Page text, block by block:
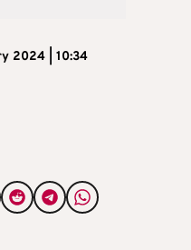
2024 | 10:34